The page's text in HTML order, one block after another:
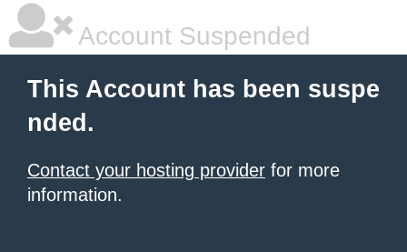
Account Suspended
This Account has been suspe
nded.
Contact your hosting provider for more
information.